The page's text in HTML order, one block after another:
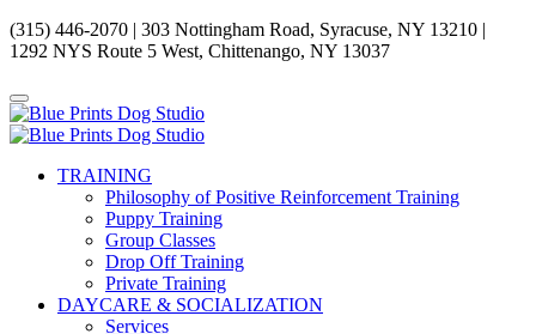
(315) 446-2070 | 303 Nottingham Road, Syracuse, NY 13210 |
1292 NYS Route 5 West, Chittenango, NY 13037
TRAINING
Philosophy of Positive Reinforcement Training
Puppy Training
Group Classes
Drop Off Training
Private Training
DAYCARE & SOCIALIZATION
Services